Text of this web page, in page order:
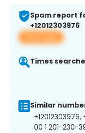
Spam report
+12012303976
View app
Times
Similar
00 1 201-230-